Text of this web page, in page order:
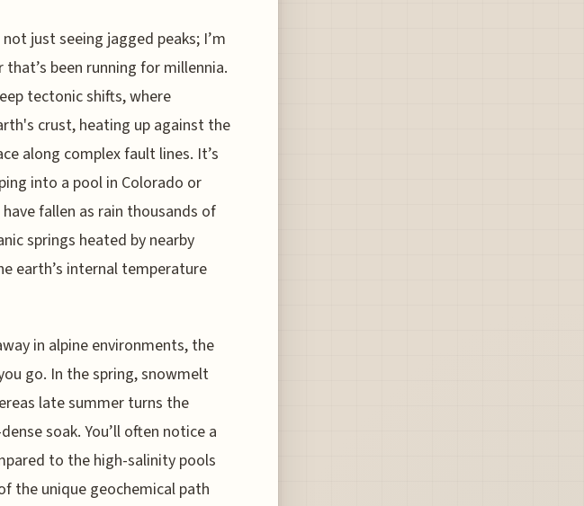
just seeing jagged peaks; I’m
been running for millennia.
tectonic shifts, where
crust, heating up against the
along complex fault lines. It’s
into a pool in Colorado or
fallen as rain thousands of
springs heated by nearby
earth’s internal temperature
in alpine environments, the
go. In the spring, snowmelt
late summer turns the
soak. You’ll often notice a
to the high-salinity pools
the unique geochemical path